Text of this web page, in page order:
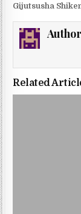
Gijutsusha
Related